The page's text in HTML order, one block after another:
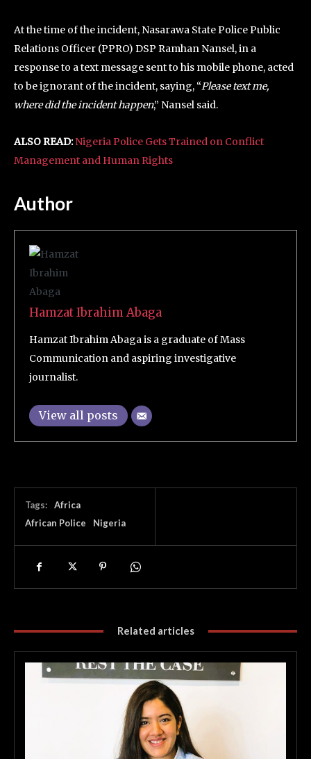
At the time of the incident, Nasarawa State Police Public
Relations Officer (PPRO) DSP Ramhan Nansel, in a
response to a text message sent to his mobile phone, acted
to be ignorant of the incident, saying, “Please text me,
where did the incident happen,” Nansel said.
ALSO READ: Nigeria Police Gets Trained on Conflict
Management and Human Rights
Author
Hamzat Ibrahim Abaga
Hamzat Ibrahim Abaga is a graduate of Mass
Communication and aspiring investigative
journalist.
View all posts
Tags:
Africa
African Police
Nigeria
Related articles